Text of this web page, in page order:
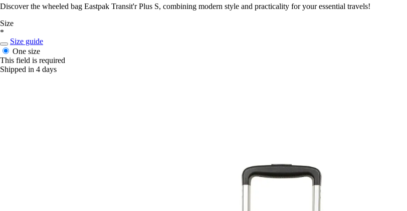
Discover the wheeled bag Eastpak Transit'r Plus S, combining modern style and practicality for your essential travels!
Size
*
Size guide
One size
This field is required
Shipped in 4 days